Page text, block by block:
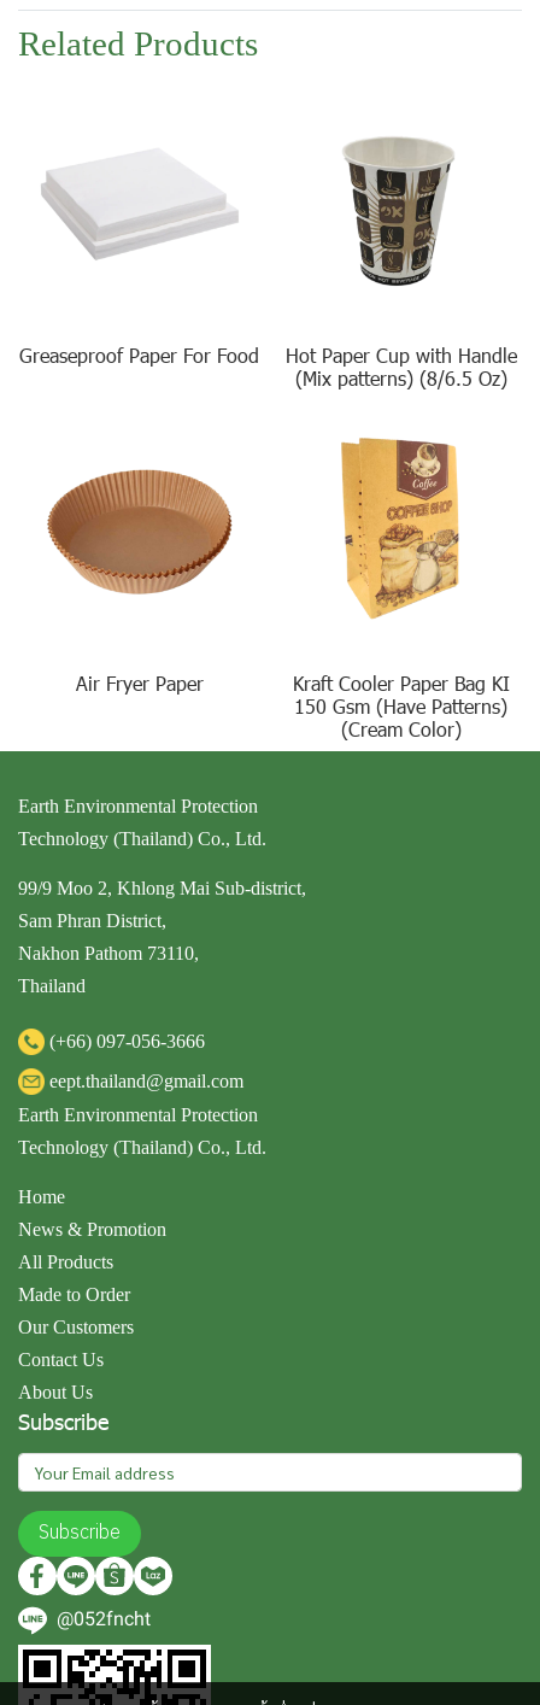
Related Products
Greaseproof Paper For Food
Hot Paper Cup with Handle
(Mix patterns) (8/6.5 Oz)
Air Fryer Paper
Kraft Cooler Paper Bag KI
150 Gsm (Have Patterns)
(Cream Color)
Earth Environmental Protection
Technology (Thailand) Co., Ltd.
99/9 Moo 2, Khlong Mai Sub-district,
Sam Phran District,
Nakhon Pathom 73110,
Thailand
(+66) 097-056-3666
eept.thailand@gmail.com
Earth Environmental Protection
Technology (Thailand) Co., Ltd.
Home
News & Promotion
All Products
Made to Order
Our Customers
Contact Us
About Us
Subscribe
Subscribe
@052fncht